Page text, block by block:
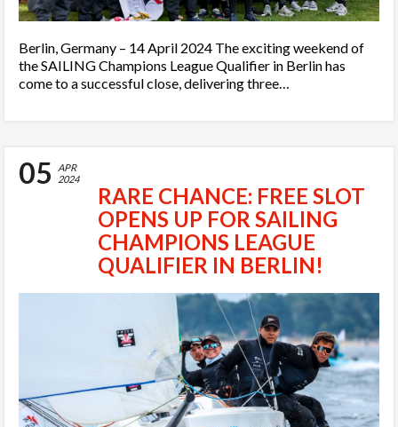
Berlin, Germany – 14 April 2024 The exciting weekend of
the SAILING Champions League Qualifier in Berlin has
come to a successful close, delivering three…
05
APR
2024
RARE CHANCE: FREE SLOT
OPENS UP FOR SAILING
CHAMPIONS LEAGUE
QUALIFIER IN BERLIN!